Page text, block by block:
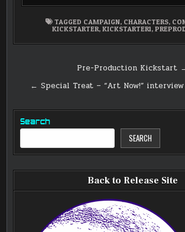
TAGGED CAMPAIGN, CHARACTERS,
KICKSTARTER, KICKSTARTER1,
navigation
Pre-Production Kickstart
← Special Treat – “Art Now!” interview
Search
SEARCH
Back to Release Site